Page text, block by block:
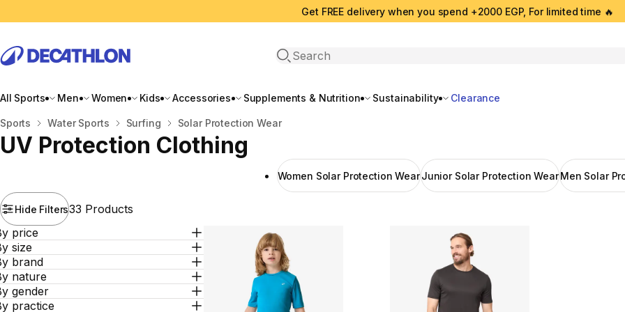
Get FREE delivery when you spend +2000 EGP, For limited time 🔥
Open search
All Sports Men Women Kids Accessories Supplements & Nutrition Sustainability Clearance
Home
Sports Water Sports Surfing Solar Protection Wear
UV Protection Clothing
Women Solar Protection WearJunior Solar Protection WearMen Solar
Hide Filters33 Products
price
size
brand
nature
gender
practice